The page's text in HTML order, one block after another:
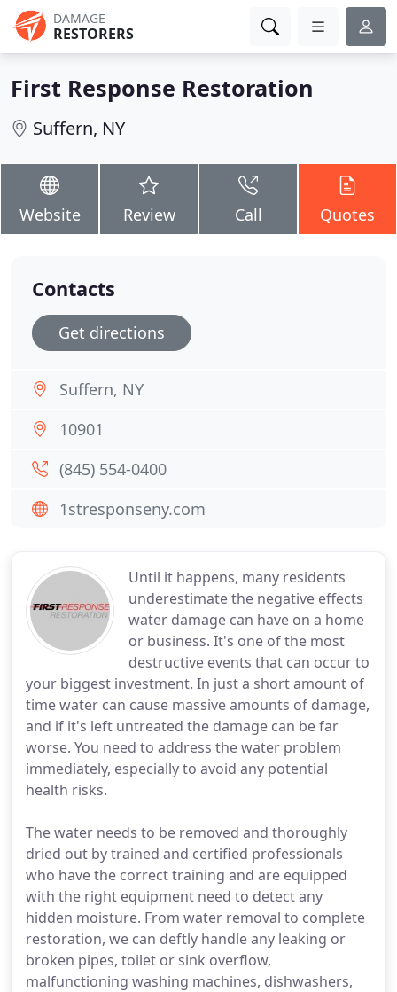
DAMAGE
RESTORERS
First Response Restoration
Suffern, NY
Website Review Call Quotes
Until it happens, many residents
underestimate the negative effects
water damage can have on a home
or business. It's one of the most
destructive events that can occur to
your biggest investment. In just a short amount of
time water can cause massive amounts of damage,
and if it's left untreated the damage can be far
worse. You need to address the water problem
immediately, especially to avoid any potential
health risks.
The water needs to be removed and thoroughly
dried out by trained and certified professionals
who have the correct training and are equipped
with the right equipment need to detect any
hidden moisture. From water removal to complete
restoration, we can deftly handle any leaking or
broken pipes, toilet or sink overflow,
malfunctioning washing machines, dishwashers,
Contacts
Get directions
Suffern, NY
10901
(845) 554-0400
1stresponseny.com